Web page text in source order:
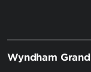
Wyndham Grand